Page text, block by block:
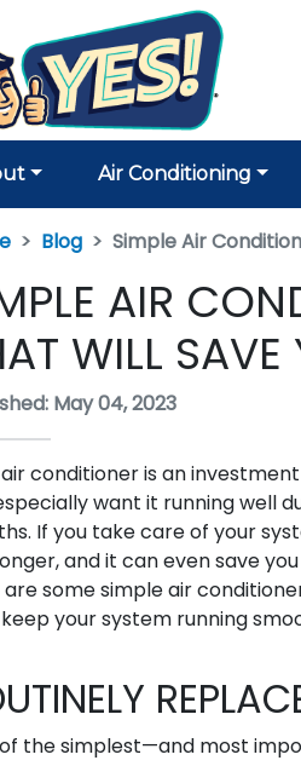
Air Conditioning
Blog Simple Air
AIR
WILL
May 04, 2023
air conditioner is an
want it running well
If you take care of your
and it can even save
are some simple air
your system running
the simplest—and most